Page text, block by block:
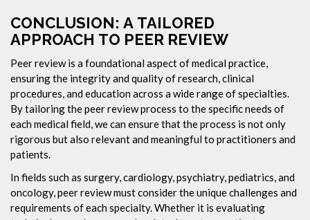
CONCLUSION: A TAILORED
APPROACH TO PEER REVIEW
Peer review is a foundational aspect of medical practice,
ensuring the integrity and quality of research, clinical
procedures, and education across a wide range of specialties.
By tailoring the peer review process to the specific needs of
each medical field, we can ensure that the process is not only
rigorous but also relevant and meaningful to practitioners and
patients.
In fields such as surgery, cardiology, psychiatry, pediatrics, and
oncology, peer review must consider the unique challenges and
requirements of each specialty. Whether it is evaluating